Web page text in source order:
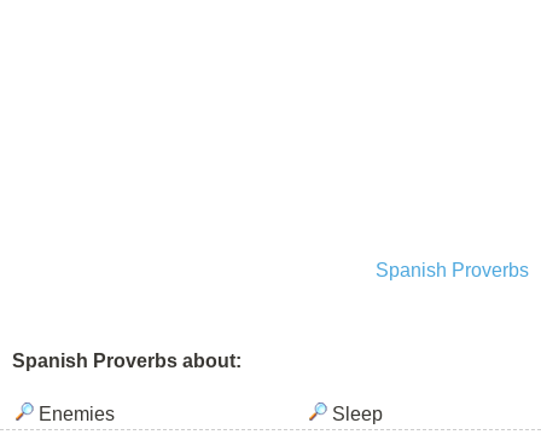
Spanish Proverbs
Spanish Proverbs about:
Enemies Sleep